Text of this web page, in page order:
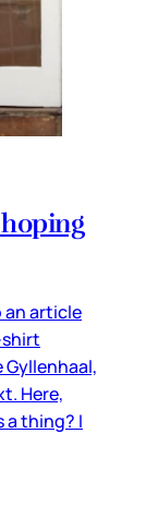
hoping
an article
Here,
a thing? I